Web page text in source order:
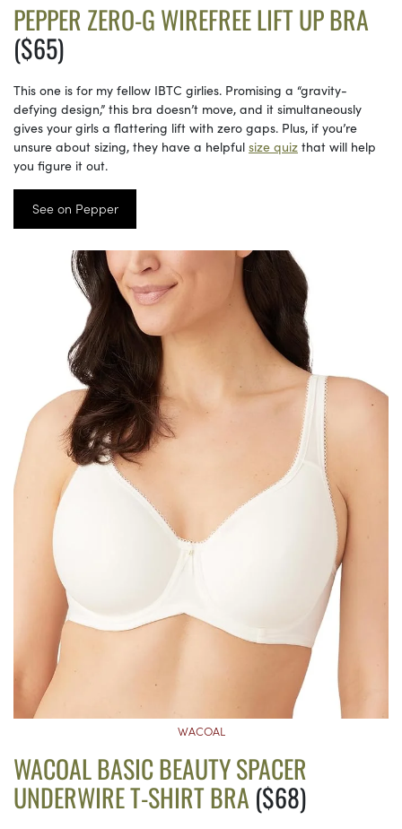
PEPPER ZERO-G WIREFREE LIFT UP BRA
($65)
This one is for my fellow IBTC girlies. Promising a “gravity-
defying design,” this bra doesn’t move, and it simultaneously
gives your girls a flattering lift with zero gaps. Plus, if you’re
unsure about sizing, they have a helpful size quiz that will help
you figure it out.
See on Pepper
WACOAL
WACOAL BASIC BEAUTY SPACER
UNDERWIRE T-SHIRT BRA($68)